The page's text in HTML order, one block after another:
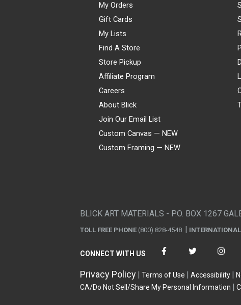
My Orders
Gift Cards
My Lists
Find A Store
Store Pickup
Affiliate Program
Careers
About Blick
Join Our Email List
Custom Canvas — NEW
Custom Framing — NEW
BLICK ART MATERIALS - P.O. BOX 1267
TOLL FREE PHONE (800) 828-4548
CONNECT WITH US
Privacy Policy Terms of Use Accessibility
CA/Do Not Sell/Share My Personal Information